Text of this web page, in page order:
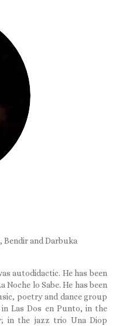
Bendir and Darbuka
autodidactic. He has been
Noche lo Sabe. He has been
poetry and dance group
Las Dos en Punto, in the
in the jazz trio Una Diop